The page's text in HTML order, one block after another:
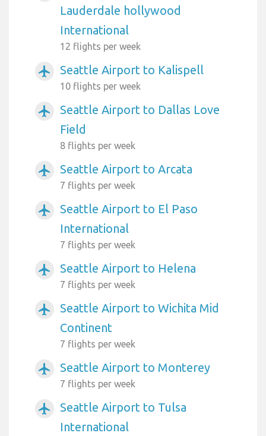
Lauderdale hollywood
International
12 flights per week
airplanemode_active Seattle Airport to Kalispell
10 flights per week
airplanemode_active
Seattle Airport to Dallas Love
Field
8 flights per week
airplanemode_active Seattle Airport to Arcata
7 flights per week
airplanemode_active
Seattle Airport to El Paso
International
7 flights per week
airplanemode_active Seattle Airport to Helena
7 flights per week
airplanemode_active
Seattle Airport to Wichita Mid
Continent
7 flights per week
airplanemode_active Seattle Airport to Monterey
7 flights per week
airplanemode_active
Seattle Airport to Tulsa
International